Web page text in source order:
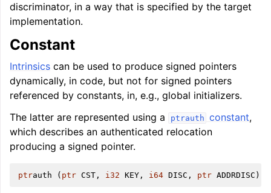
discriminator, in a way that is specified by the target
implementation.
Constant
Intrinsics can be used to produce signed pointers
dynamically, in code, but not for signed pointers
referenced by constants, in, e.g., global initializers.
The latter are represented using a
ptrauth constant,
which describes an authenticated relocation
producing a signed pointer.
ptrauth ( ptr CST , i32 KEY , i64 DISC , ptr ADDRDISC )